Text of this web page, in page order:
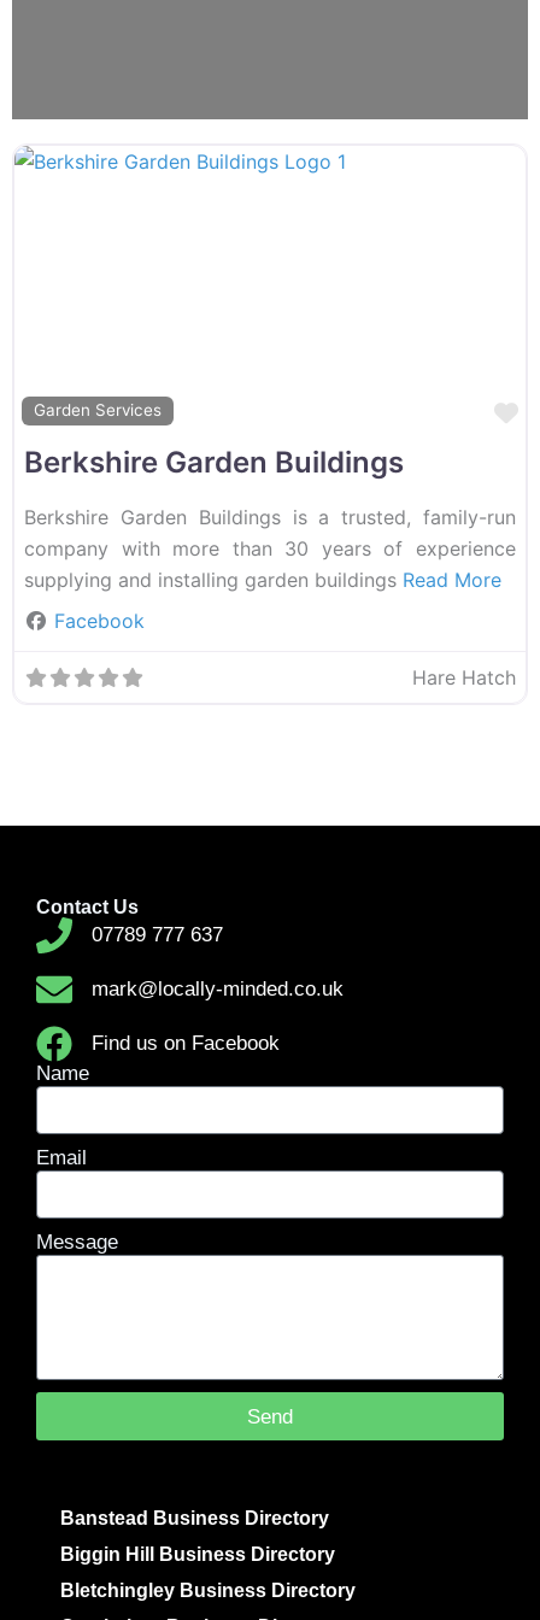
Garden Services
Berkshire Garden Buildings
Berkshire Garden Buildings is a trusted, family-run
company with more than 30 years of experience
supplying and installing garden buildings Read More
Facebook
Hare Hatch
Contact Us
07789 777 637
mark@locally-minded.co.uk
Find us on Facebook
Name
Email
Message
Send
Banstead Business Directory
Biggin Hill Business Directory
Bletchingley Business Directory